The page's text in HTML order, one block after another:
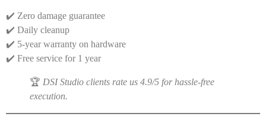
✔️ Zero damage guarantee
✔️ Daily cleanup
✔️ 5-year warranty on hardware
✔️ Free service for 1 year
🏆 DSI Studio clients rate us 4.9/5 for hassle-free
execution.